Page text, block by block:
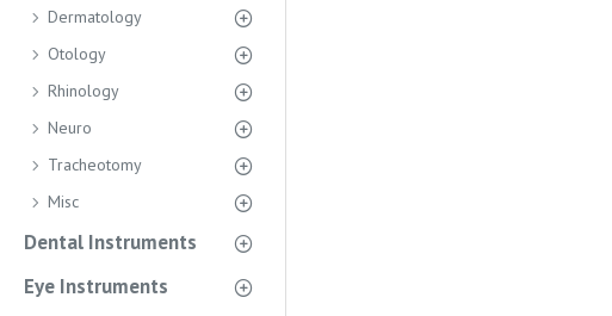
Dermatology
Otology
Rhinology
Neuro
Tracheotomy
Misc
Dental Instruments
Eye Instruments